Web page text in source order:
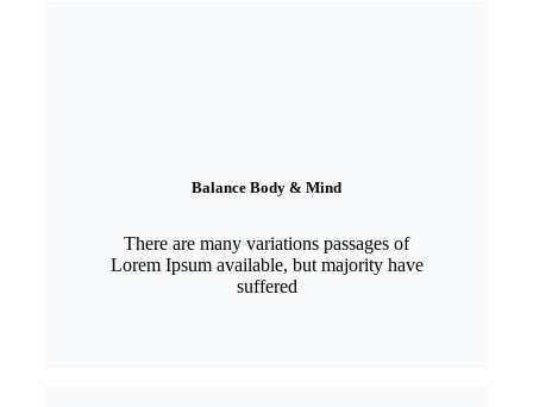
Balance Body & Mind
There are many variations passages of
Lorem Ipsum available, but majority have
suffered